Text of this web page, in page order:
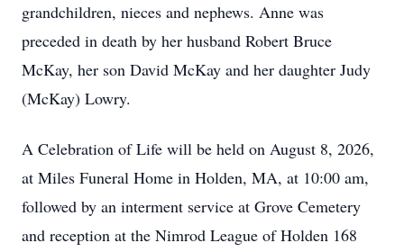
grandchildren, nieces and nephews. Anne was
preceded in death by her husband Robert Bruce
McKay, her son David McKay and her daughter Judy
(McKay) Lowry.
A Celebration of Life will be held on August 8, 2026,
at Miles Funeral Home in Holden, MA, at 10:00 am,
followed by an interment service at Grove Cemetery
and reception at the Nimrod League of Holden 168